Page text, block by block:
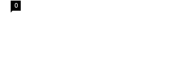
0